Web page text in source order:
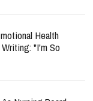
Health
"I'm So